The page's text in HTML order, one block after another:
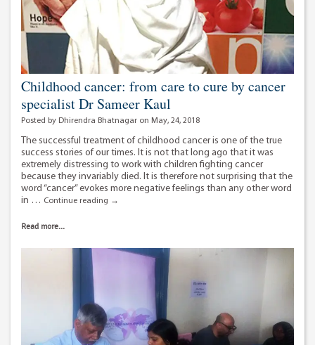
Childhood cancer: from care to cure by cancer
specialist Dr Sameer Kaul
Posted by Dhirendra Bhatnagar on May, 24, 2018
The successful treatment of childhood cancer is one of the true
success stories of our times. It is not that long ago that it was
extremely distressing to work with children fighting cancer
because they invariably died. It is therefore not surprising that the
word “cancer” evokes more negative feelings than any other word
in … Continue reading
Childhood
to
Sameer
Kaul
→
Read more...